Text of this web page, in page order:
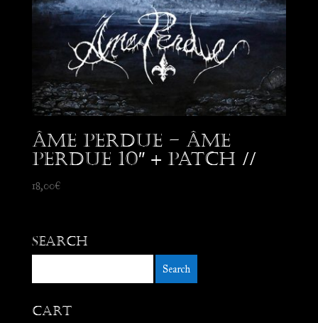
Âme Perdue – Âme
Perdue 10″ + patch //
18,00€
Search
Cart